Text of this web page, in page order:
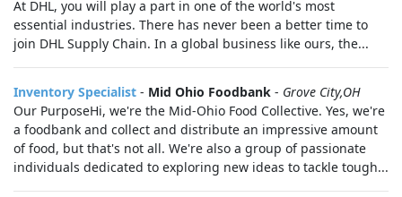
At DHL, you will play a part in one of the world's most
essential industries. There has never been a better time to
join DHL Supply Chain. In a global business like ours, the...
Inventory Specialist - Mid Ohio Foodbank - Grove City,OH
Our PurposeHi, we're the Mid-Ohio Food Collective. Yes, we're
a foodbank and collect and distribute an impressive amount
of food, but that's not all. We're also a group of passionate
individuals dedicated to exploring new ideas to tackle tough...